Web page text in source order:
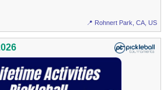
📍 Rohnert Park, CA, US